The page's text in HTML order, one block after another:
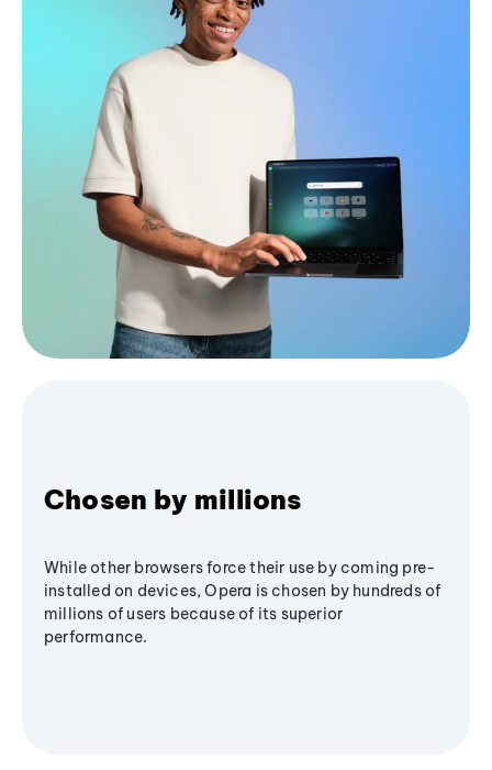
Chosen by millions
While other browsers force their use by coming pre-
installed on devices, Opera is chosen by hundreds of
millions of users because of its superior
performance.